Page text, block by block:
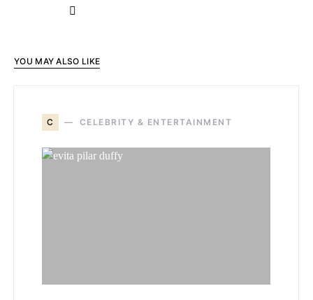
YOU MAY ALSO LIKE
C CELEBRITY & ENTERTAINMENT